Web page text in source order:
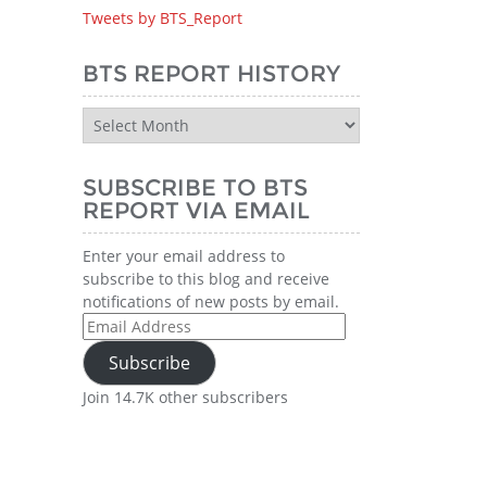
Tweets by BTS_Report
BTS REPORT HISTORY
BTS
Report
SUBSCRIBE TO BTS
REPORT VIA EMAIL
Enter your email address to
subscribe to this blog and receive
notifications of new posts by email.
Email
Address
Subscribe
Join 14.7K other subscribers